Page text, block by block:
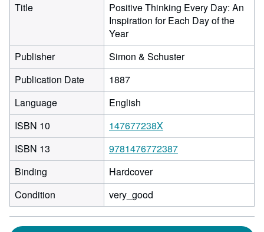
Title
Positive Thinking Every Day: An
Inspiration for Each Day of the
Year
Publisher
Simon & Schuster
Publication Date
1887
Language
English
ISBN 10
147677238X
ISBN 13
9781476772387
Binding
Hardcover
Condition
very_good